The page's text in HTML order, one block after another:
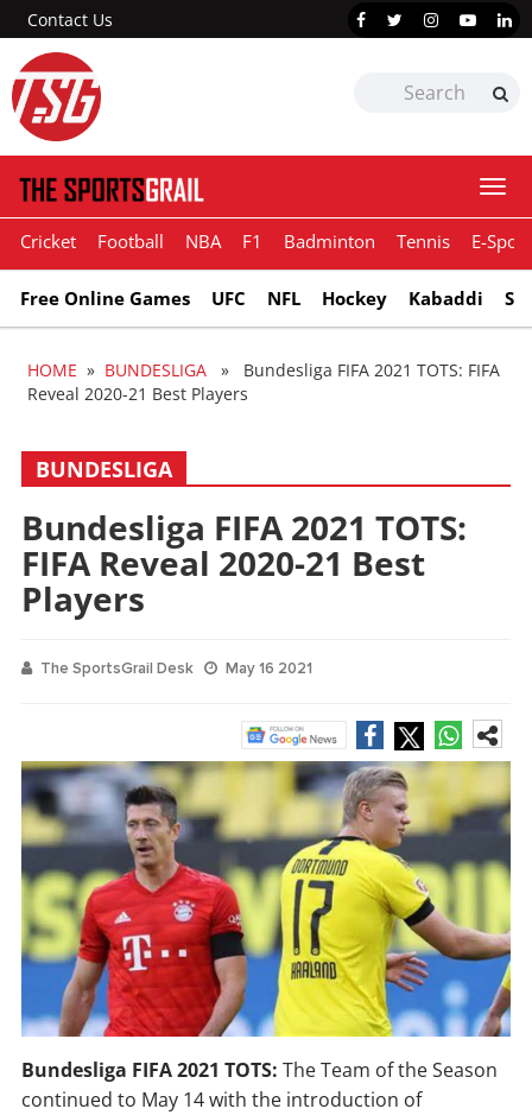
Contact Us
Cricket Football NBA F1 Badminton Tennis E-
Free Online Games UFC NFL Hockey Kabaddi
HOME » BUNDESLIGA » Bundesliga FIFA 2021 TOTS: FIFA
Reveal 2020-21 Best Players
BUNDESLIGA
Bundesliga FIFA 2021 TOTS:
FIFA Reveal 2020-21 Best
Players
The SportsGrail Desk May 16 2021
Bundesliga FIFA 2021 TOTS: The Team of the Season
continued to May 14 with the introduction of